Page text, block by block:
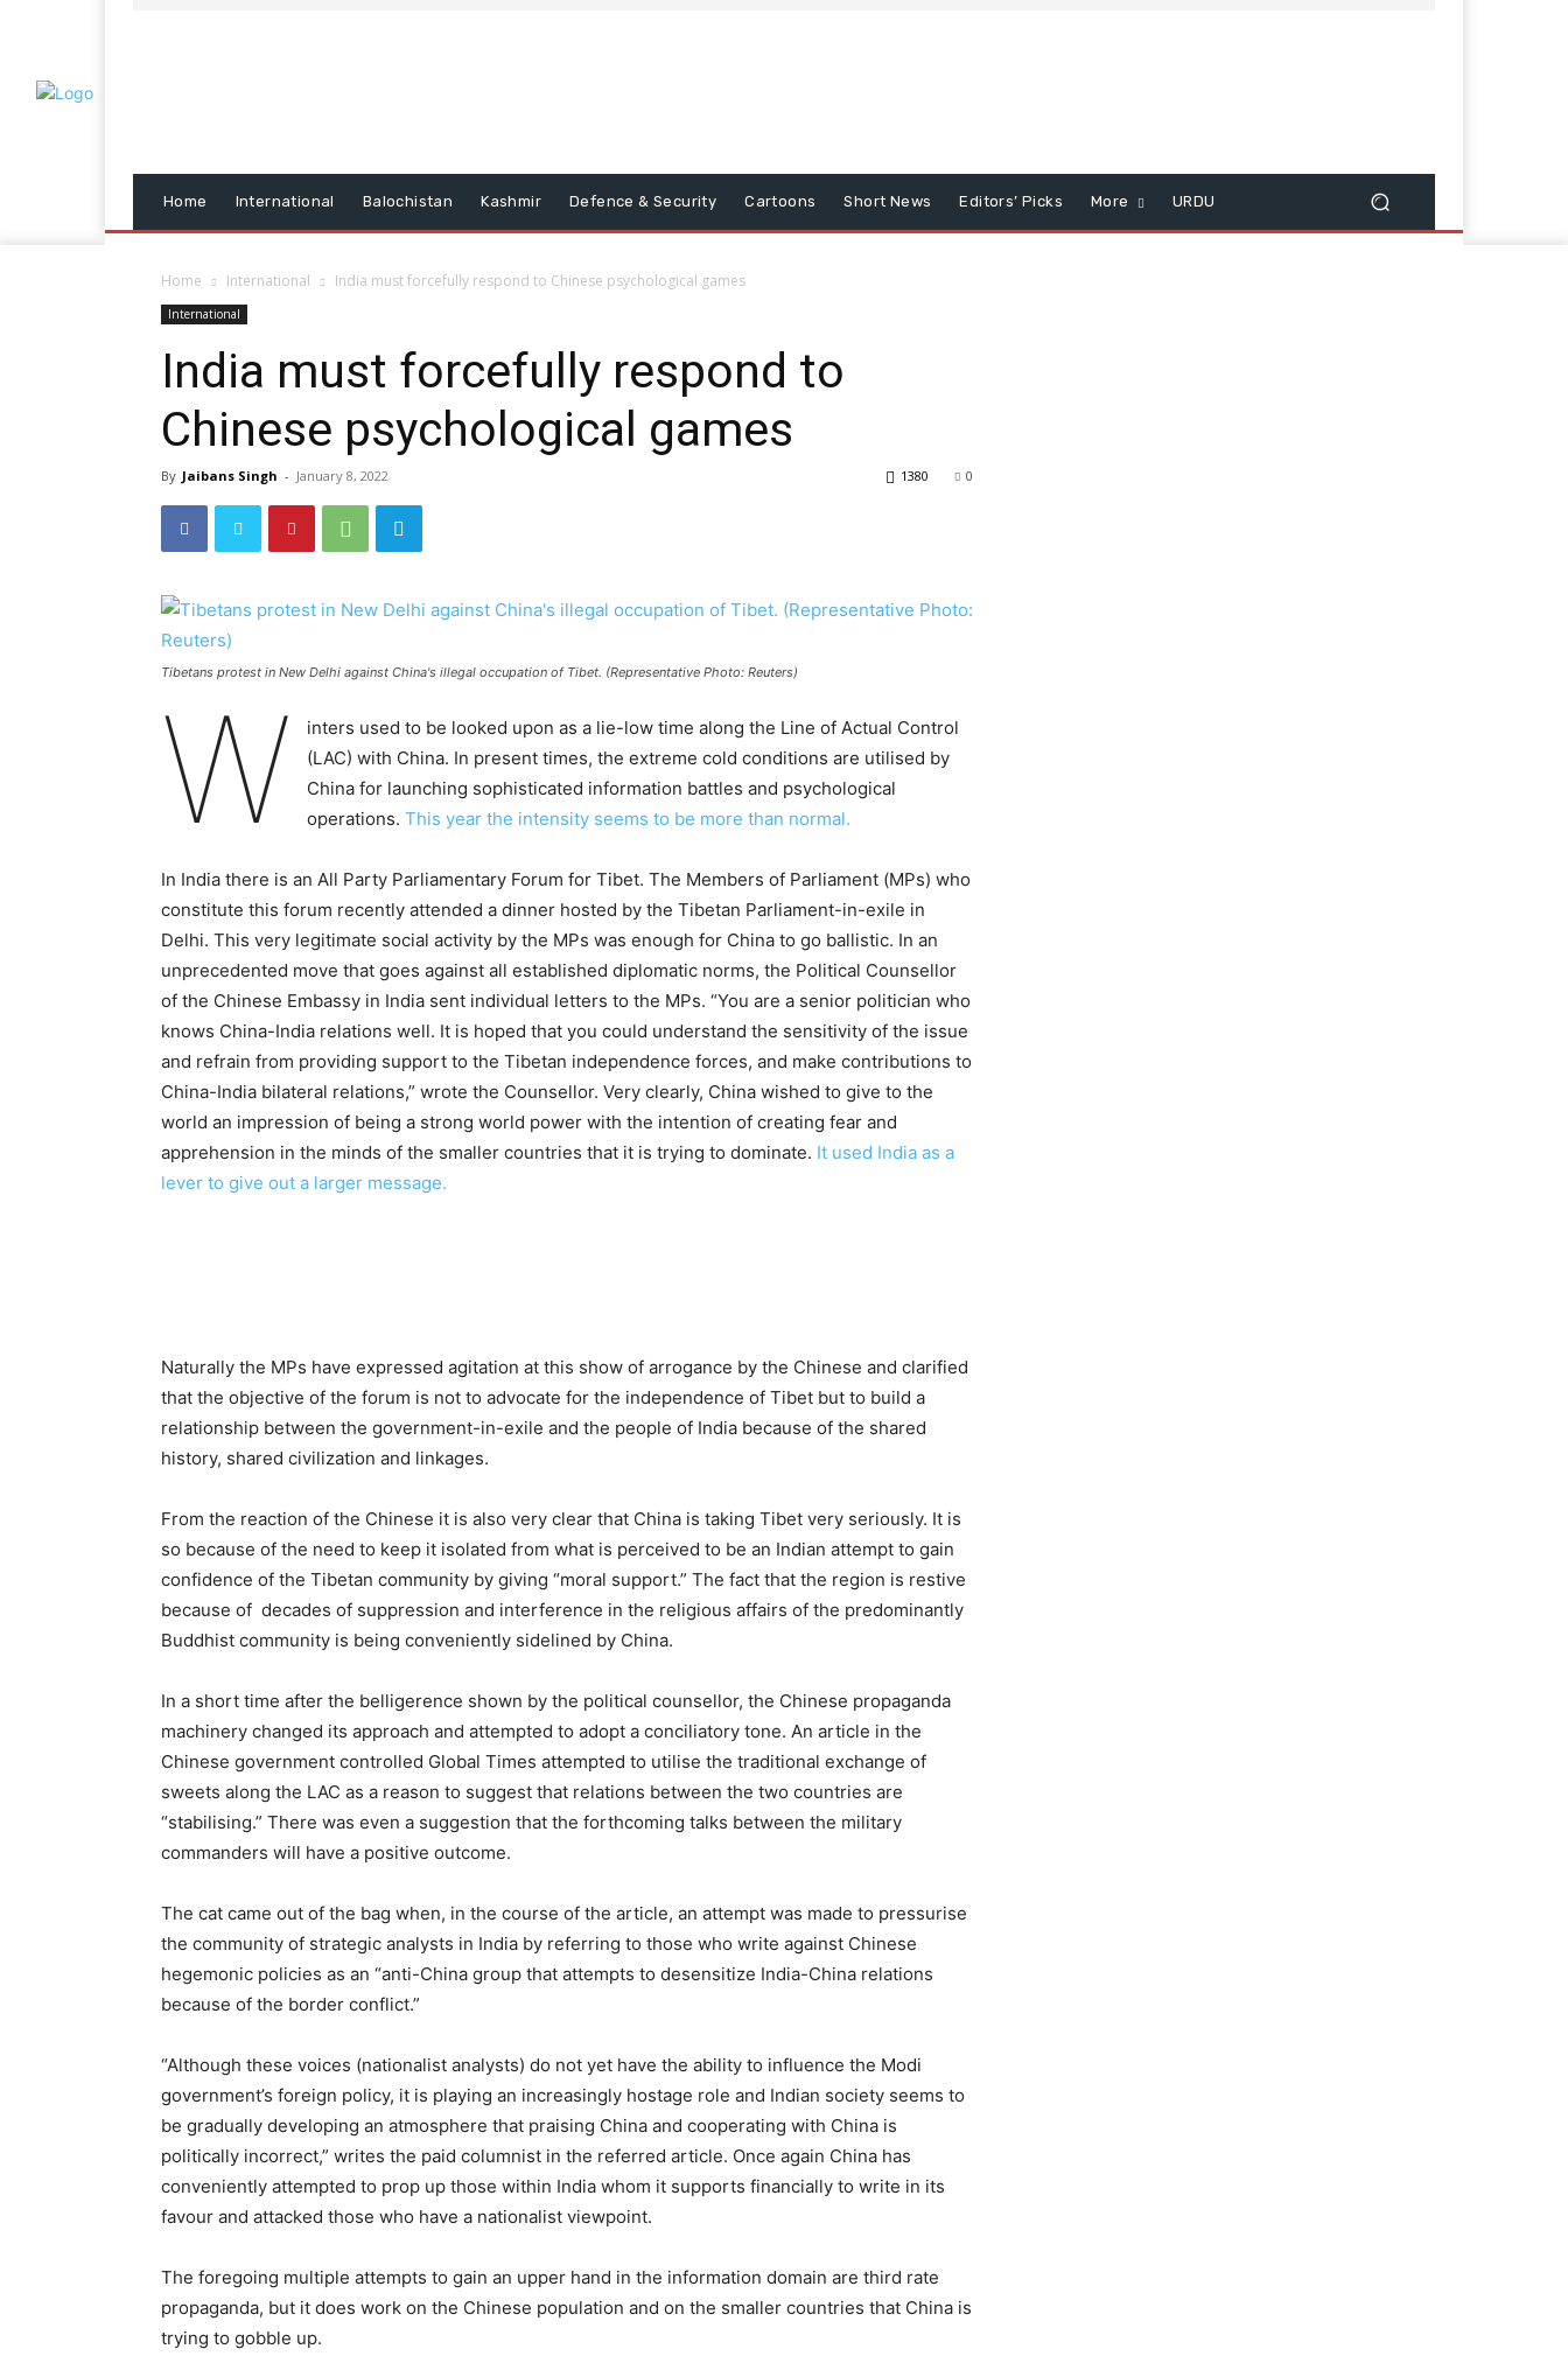
Home International Balochistan Kashmir Defence & Security Cartoons Short News Editors’ Picks More URDU
Home International India must forcefully respond to Chinese psychological games
International
India must forcefully respond to
Chinese psychological games
By Jaibans Singh - January 8, 2022 0
1380
Tibetans protest in New Delhi against China's illegal occupation of Tibet. (Representative Photo: Reuters)
W
inters used to be looked upon as a lie-low time along the Line of Actual Control
(LAC) with China. In present times, the extreme cold conditions are utilised by
China for launching sophisticated information battles and psychological
operations. This year the intensity seems to be more than normal.
In India there is an All Party Parliamentary Forum for Tibet. The Members of Parliament (MPs) who
constitute this forum recently attended a dinner hosted by the Tibetan Parliament-in-exile in
Delhi. This very legitimate social activity by the MPs was enough for China to go ballistic. In an
unprecedented move that goes against all established diplomatic norms, the Political Counsellor
of the Chinese Embassy in India sent individual letters to the MPs. “You are a senior politician who
knows China-India relations well. It is hoped that you could understand the sensitivity of the issue
and refrain from providing support to the Tibetan independence forces, and make contributions to
China-India bilateral relations,” wrote the Counsellor. Very clearly, China wished to give to the
world an impression of being a strong world power with the intention of creating fear and
apprehension in the minds of the smaller countries that it is trying to dominate. It used India as a
lever to give out a larger message.
Naturally the MPs have expressed agitation at this show of arrogance by the Chinese and clarified
that the objective of the forum is not to advocate for the independence of Tibet but to build a
relationship between the government-in-exile and the people of India because of the shared
history, shared civilization and linkages.
From the reaction of the Chinese it is also very clear that China is taking Tibet very seriously. It is
so because of the need to keep it isolated from what is perceived to be an Indian attempt to gain
confidence of the Tibetan community by giving “moral support.” The fact that the region is restive
because of decades of suppression and interference in the religious affairs of the predominantly
Buddhist community is being conveniently sidelined by China.
In a short time after the belligerence shown by the political counsellor, the Chinese propaganda
machinery changed its approach and attempted to adopt a conciliatory tone. An article in the
Chinese government controlled Global Times attempted to utilise the traditional exchange of
sweets along the LAC as a reason to suggest that relations between the two countries are
“stabilising.” There was even a suggestion that the forthcoming talks between the military
commanders will have a positive outcome.
The cat came out of the bag when, in the course of the article, an attempt was made to pressurise
the community of strategic analysts in India by referring to those who write against Chinese
hegemonic policies as an “anti-China group that attempts to desensitize India-China relations
because of the border conflict.”
“Although these voices (nationalist analysts) do not yet have the ability to influence the Modi
government’s foreign policy, it is playing an increasingly hostage role and Indian society seems to
be gradually developing an atmosphere that praising China and cooperating with China is
politically incorrect,” writes the paid columnist in the referred article. Once again China has
conveniently attempted to prop up those within India whom it supports financially to write in its
favour and attacked those who have a nationalist viewpoint.
The foregoing multiple attempts to gain an upper hand in the information domain are third rate
propaganda, but it does work on the Chinese population and on the smaller countries that China is
trying to gobble up.